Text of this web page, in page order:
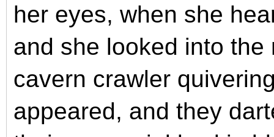
her eyes, when she
and she looked into
cavern crawler
appeared, and they